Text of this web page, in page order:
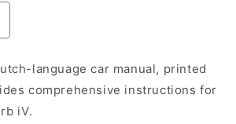
language car manual, printed
comprehensive instructions for
iV.